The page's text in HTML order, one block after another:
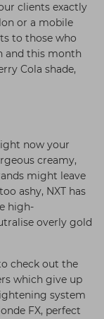
clients exactly
or a mobile
to those who
and this month
Cola shade,
now your
creamy,
might leave
ashy, NXT has
high-
overly gold
check out the
which give up
system
FX, perfect